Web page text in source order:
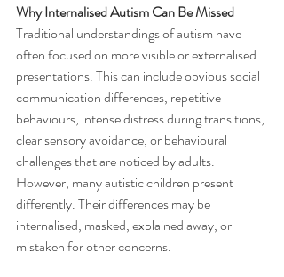
Why Internalised Autism Can Be Missed
Traditional understandings of autism have
often focused on more visible or externalised
presentations. This can include obvious social
communication differences, repetitive
behaviours, intense distress during transitions,
clear sensory avoidance, or behavioural
challenges that are noticed by adults.
However, many autistic children present
differently. Their differences may be
internalised, masked, explained away, or
mistaken for other concerns.